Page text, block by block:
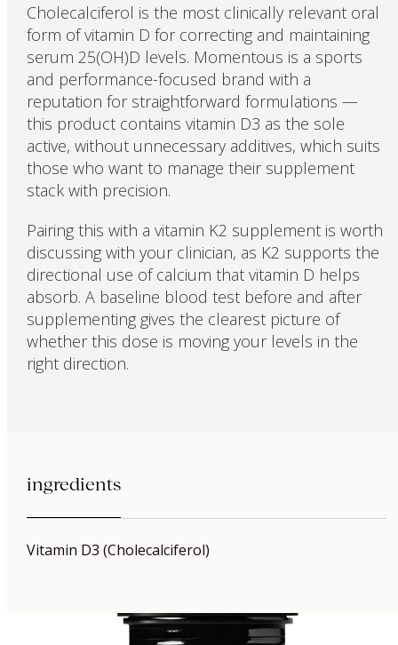
Cholecalciferol is the most clinically relevant oral
form of vitamin D for correcting and maintaining
serum 25(OH)D levels. Momentous is a sports
and performance-focused brand with a
reputation for straightforward formulations —
this product contains vitamin D3 as the sole
active, without unnecessary additives, which suits
those who want to manage their supplement
stack with precision.
Pairing this with a vitamin K2 supplement is worth
discussing with your clinician, as K2 supports the
directional use of calcium that vitamin D helps
absorb. A baseline blood test before and after
supplementing gives the clearest picture of
whether this dose is moving your levels in the
right direction.
ingredients
Vitamin D3 (Cholecalciferol)